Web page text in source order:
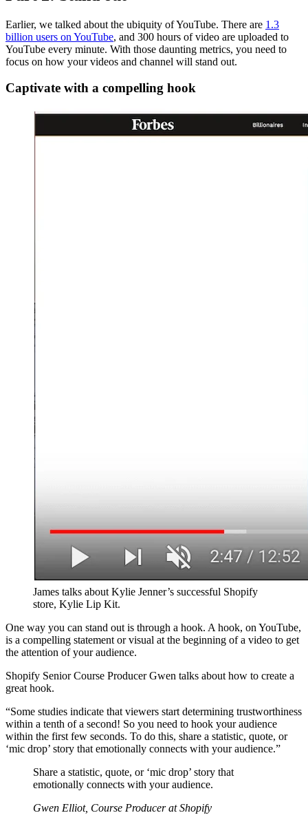
Earlier, we talked about the ubiquity of YouTube. There are 1.3
billion users on YouTube, and 300 hours of video are uploaded to
YouTube every minute. With those daunting metrics, you need to
focus on how your videos and channel will stand out.
Captivate with a compelling hook
James talks about Kylie Jenner’s successful Shopify
store, Kylie Lip Kit.
One way you can stand out is through a hook. A hook, on YouTube,
is a compelling statement or visual at the beginning of a video to get
the attention of your audience.
Shopify Senior Course Producer Gwen talks about how to create a
great hook.
“Some studies indicate that viewers start determining trustworthiness
within a tenth of a second! So you need to hook your audience
within the first few seconds. To do this, share a statistic, quote, or
‘mic drop’ story that emotionally connects with your audience.”
Share a statistic, quote, or ‘mic drop’ story that
emotionally connects with your audience.
Gwen Elliot, Course Producer at Shopify